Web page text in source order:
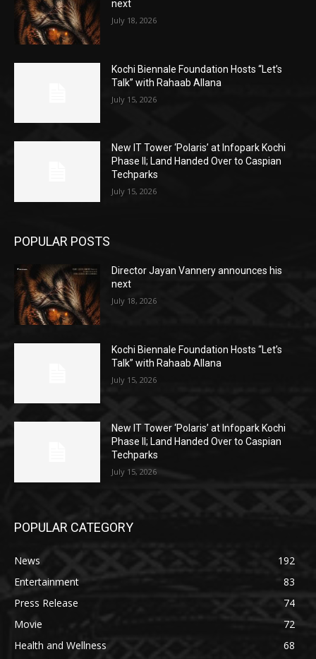
next
July 18, 2026
Kochi Biennale Foundation Hosts “Let’s
Talk” with Rahaab Allana
July 15, 2026
New IT Tower ‘Polaris’ at Infopark Kochi
Phase II; Land Handed Over to Caspian
Techparks
July 15, 2026
POPULAR POSTS
Director Jayan Vannery announces his
next
July 18, 2026
Kochi Biennale Foundation Hosts “Let’s
Talk” with Rahaab Allana
July 15, 2026
New IT Tower ‘Polaris’ at Infopark Kochi
Phase II; Land Handed Over to Caspian
Techparks
July 15, 2026
POPULAR CATEGORY
News
192
Entertainment
83
Press Release
74
Movie
72
Health and Wellness
68